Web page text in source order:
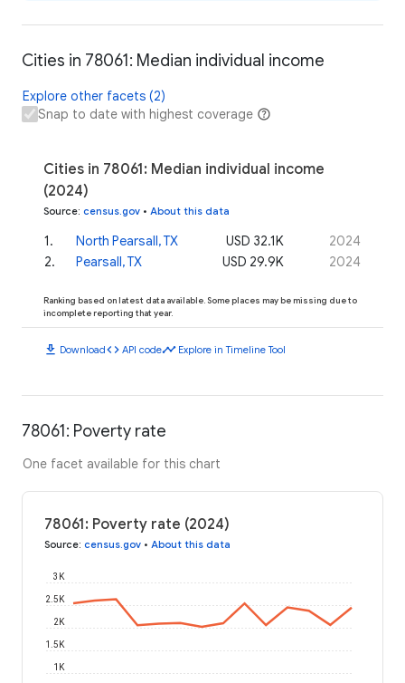
Cities in 78061: Median individual income
Explore other facets (2)
Snap to date with highest coverage
Cities in 78061: Median individual income
(2024)
Source: census.gov • About this data
1. North Pearsall, TX USD 32.1K
2024
2. Pearsall, TX USD 29.9K 2024
Ranking based on latest data available. Some places may be missing due to
incomplete reporting that year.
download Downloadcode API codetimeline Explore in Timeline Tool
78061: Poverty rate
One facet available for this chart
78061: Poverty rate (2024)
Source: census.gov • About this data
1K
1.5K
2K
2.5K
3K